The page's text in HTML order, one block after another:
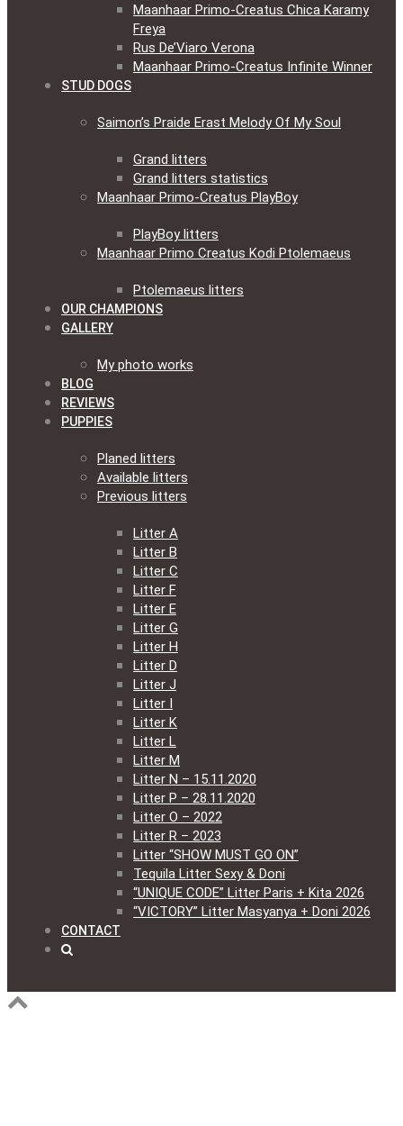
Maanhaar Primo-Creatus Chica Karamy
Freya
Rus De’Viaro Verona
Maanhaar Primo-Creatus Infinite Winner
STUD DOGS
Saimon’s Praide Erast Melody Of My Soul
Grand litters
Grand litters statistics
Maanhaar Primo-Creatus PlayBoy
PlayBoy litters
Maanhaar Primo Creatus Kodi Ptolemaeus
Ptolemaeus litters
OUR CHAMPIONS
GALLERY
My photo works
BLOG
REVIEWS
PUPPIES
Planed litters
Available litters
Previous litters
Litter A
Litter B
Litter C
Litter F
Litter E
Litter G
Litter H
Litter D
Litter J
Litter I
Litter K
Litter L
Litter M
Litter N – 15.11.2020
Litter P – 28.11.2020
Litter O – 2022
Litter R – 2023
Litter “SHOW MUST GO ON”
Tequila Litter Sexy & Doni
“UNIQUE CODE” Litter Paris + Kita 2026
“VICTORY” Litter Masyanya + Doni 2026
CONTACT